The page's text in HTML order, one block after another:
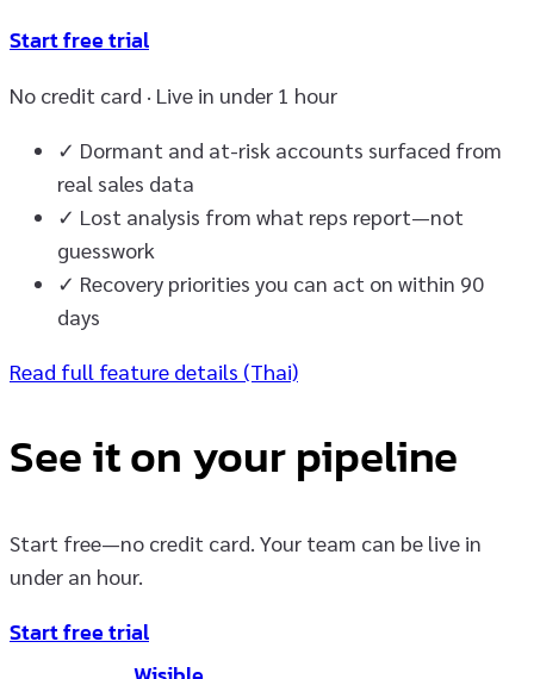
Start free trial
No credit card · Live in under 1 hour
✓ Dormant and at-risk accounts surfaced from
real sales data
✓ Lost analysis from what reps report—not
guesswork
✓ Recovery priorities you can act on within 90
days
Read full feature details (Thai)
See it on your pipeline
Start free—no credit card. Your team can be live in
under an hour.
Start free trial